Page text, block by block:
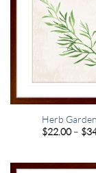
Herb
$22.00 – $